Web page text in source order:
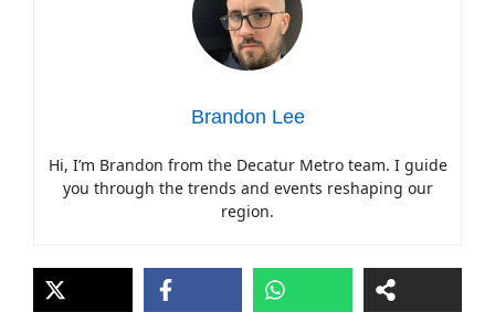
Brandon Lee
Hi, I’m Brandon from the Decatur Metro team. I guide
you through the trends and events reshaping our
region.